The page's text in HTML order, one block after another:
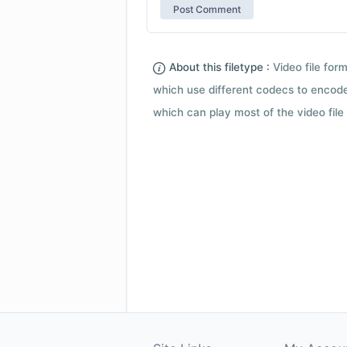
About this filetype : Video file
which use different codecs to
which can play most of the video file